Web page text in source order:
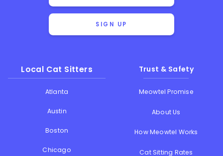
SIGN UP
Local Cat Sitters
Atlanta
Austin
Boston
Chicago
Trust & Safety
Meowtel Promise
About Us
How Meowtel Works
Cat Sitting Rates